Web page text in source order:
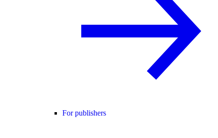
For publishers